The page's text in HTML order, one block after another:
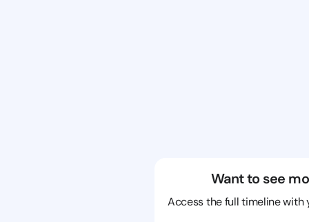
Want to see
Access the full timeline with